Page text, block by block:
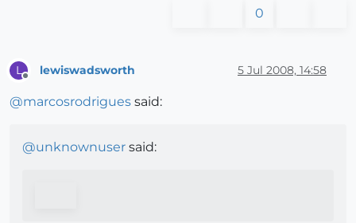
0
L lewiswadsworth 5 Jul 2008, 14:58
@marcosrodrigues said:
@unknownuser said: